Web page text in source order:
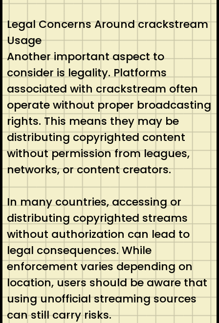
Legal Concerns Around crackstream
Usage
Another important aspect to
consider is legality. Platforms
associated with crackstream often
operate without proper broadcasting
rights. This means they may be
distributing copyrighted content
without permission from leagues,
networks, or content creators.
In many countries, accessing or
distributing copyrighted streams
without authorization can lead to
legal consequences. While
enforcement varies depending on
location, users should be aware that
using unofficial streaming sources
can still carry risks.